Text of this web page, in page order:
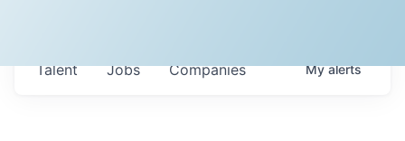
Jobs Companies
Talent Myalerts